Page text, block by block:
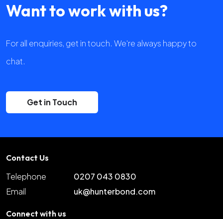
Want to work with us?
For all enquiries, get in touch. We're always happy to
chat.
Get in Touch
Contact Us
Telephone
0207 043 0830
Email
uk@hunterbond.com
Connect with us